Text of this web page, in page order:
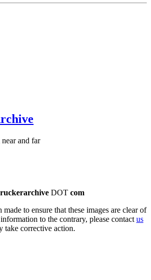
and far
DOT com
made to ensure that these images are clear of
to the contrary, please contact us
take corrective action.